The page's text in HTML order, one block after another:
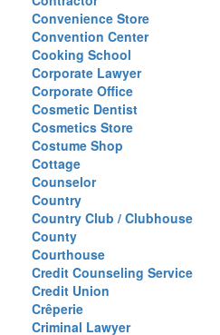
Convenience Store
Convention Center
Cooking School
Corporate Lawyer
Corporate Office
Cosmetic Dentist
Cosmetics Store
Costume Shop
Cottage
Counselor
Country
Country Club / Clubhouse
County
Courthouse
Credit Counseling Service
Credit Union
Crêperie
Criminal Lawyer